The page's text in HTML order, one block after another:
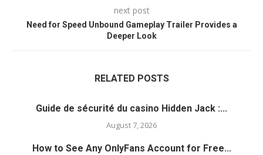
next post
Need for Speed Unbound Gameplay Trailer Provides a
Deeper Look
RELATED POSTS
Guide de sécurité du casino Hidden Jack :...
August 7, 2026
How to See Any OnlyFans Account for Free...